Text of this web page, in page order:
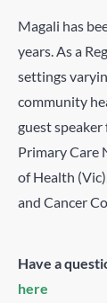
Magali has
years. As a
settings
community
guest
Primary Care
of Health
and Cancer
Have a
here